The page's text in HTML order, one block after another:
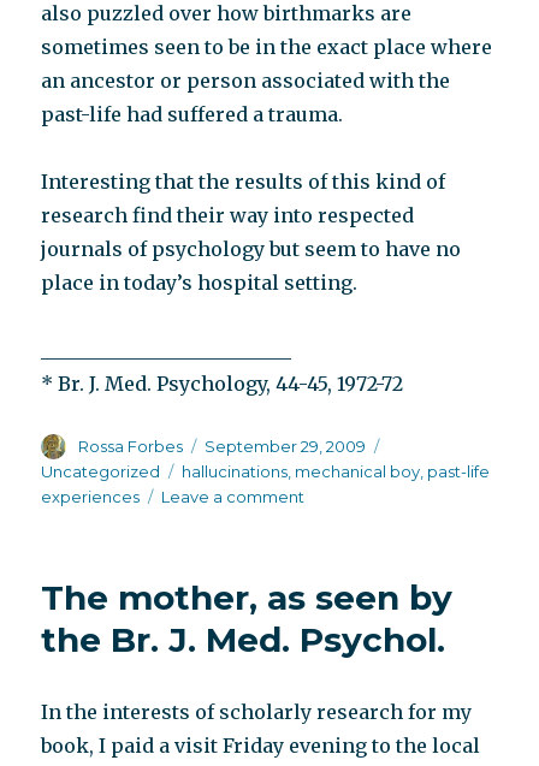
also puzzled over how birthmarks are
sometimes seen to be in the exact place where
an ancestor or person associated with the
past-life had suffered a trauma.
Interesting that the results of this kind of
research find their way into respected
journals of psychology but seem to have no
place in today’s hospital setting.
* Br. J. Med. Psychology, 44-45, 1972-72
Author
Rossa Forbes
Posted
on
September 29, 2009
Uncategorized
Tags
hallucinations mechanical boy past-life
experiences
Leave a comment
Med.
The mother, as seen by
the Br. J. Med. Psychol.
In the interests of scholarly research for my
book, I paid a visit Friday evening to the local